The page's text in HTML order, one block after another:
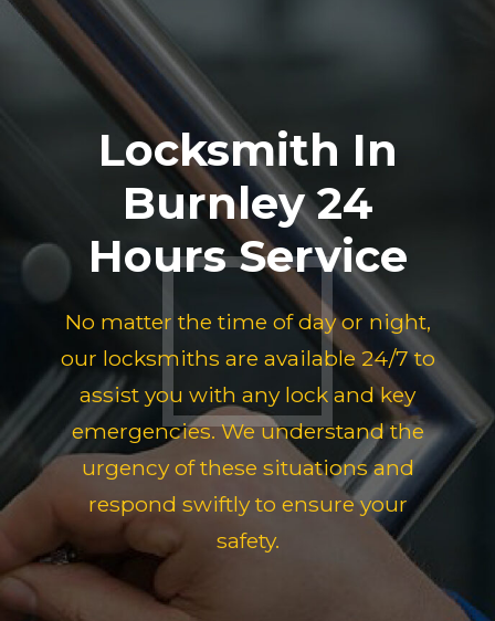
Locksmith In
Burnley 24
Hours Service
No matter the time of day or night,
our locksmiths are available 24/7 to
assist you with any lock and key
emergencies. We understand the
urgency of these situations and
respond swiftly to ensure your
safety.